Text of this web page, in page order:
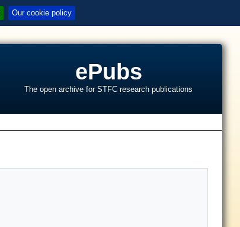
Our cookie policy
ePubs
The open archive for STFC research publications